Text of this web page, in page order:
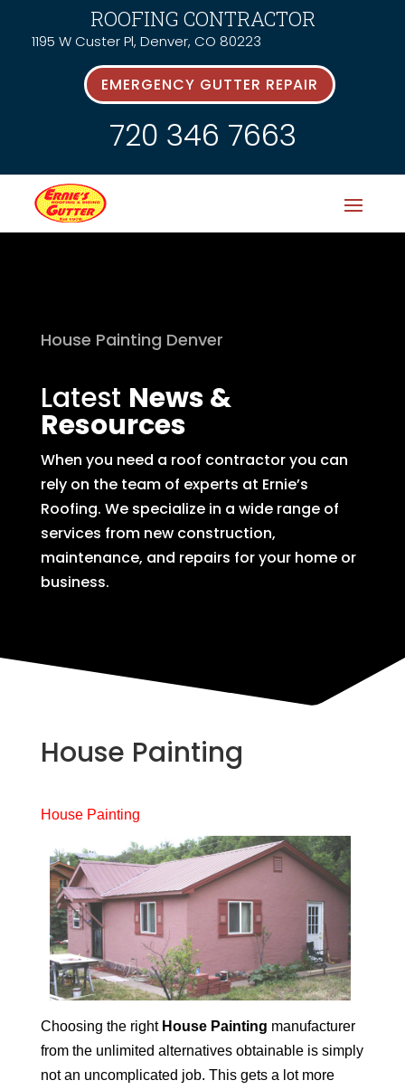
ROOFING CONTRACTOR
1195 W Custer Pl, Denver, CO 80223
EMERGENCY GUTTER REPAIR
720 346 7663
House Painting Denver
Latest News &
Resources
When you need a roof contractor you can
rely on the team of experts at Ernie’s
Roofing. We specialize in a wide range of
services from new construction,
maintenance, and repairs for your home or
business.
House Painting
House Painting
Choosing the right House Painting manufacturer
from the unlimited alternatives obtainable is simply
not an uncomplicated job. This gets a lot more